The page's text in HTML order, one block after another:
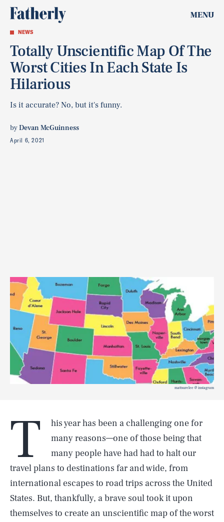
MENU
NEWS
Totally Unscientific Map Of The
Worst Cities In Each State Is
Hilarious
Is it accurate? No, but it's funny.
byDevan McGuinness
April 6, 2021
mattsurelee @ instagram
T
his year has been a challenging one for
many reasons—one of those being that
many people have had had to halt our
travel plans to destinations far and wide, from
international escapes to road trips across the United
States. But, thankfully, a brave soul took it upon
themselves to create an unscientific map of the worst